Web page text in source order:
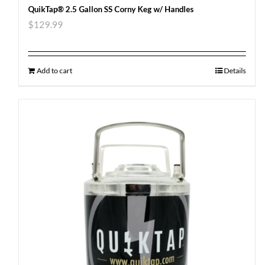
QuikTap® 2.5 Gallon SS Corny Keg w/ Handles
$129.99
Add to cart Details